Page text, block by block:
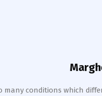
many conditions which